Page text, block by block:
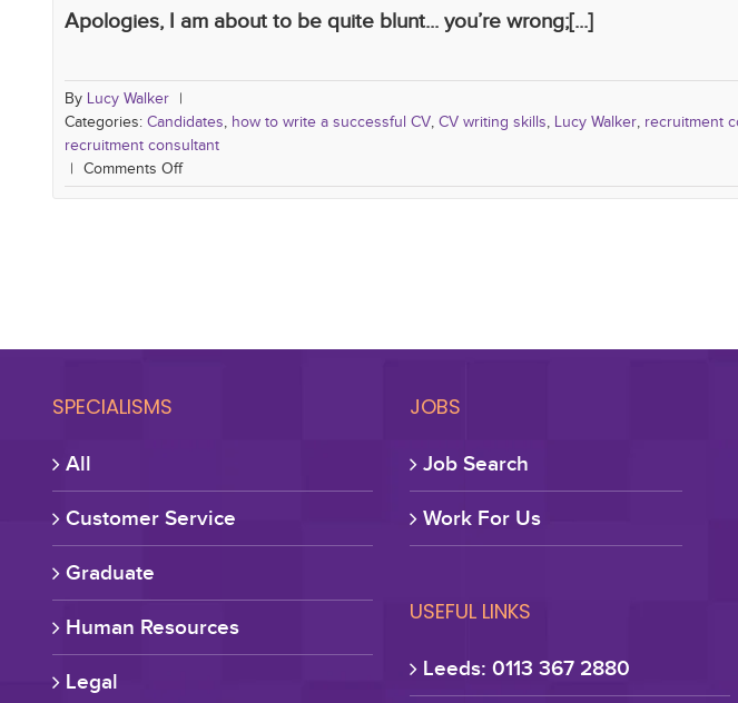
Apologies, I am about to be quite blunt... you’re wrong;[...]
By Lucy Walker
|
Categories: Candidates how to write a successful CV CV writing skills Lucy Walker recruitment
recruitment consultant
|
Comments Off
SPECIALISMS
All
Customer Service
Graduate
Human Resources
Legal
JOBS
Job Search
Work For Us
USEFUL LINKS
Leeds: 0113 367 2880